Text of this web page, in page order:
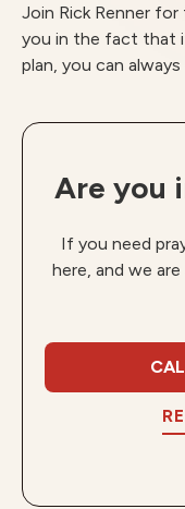
Join Rick Renner for
you in the fact that
plan, you can
Are you
If you need
here, and we